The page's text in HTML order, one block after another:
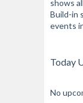
shows
Build-in
events
Today
No